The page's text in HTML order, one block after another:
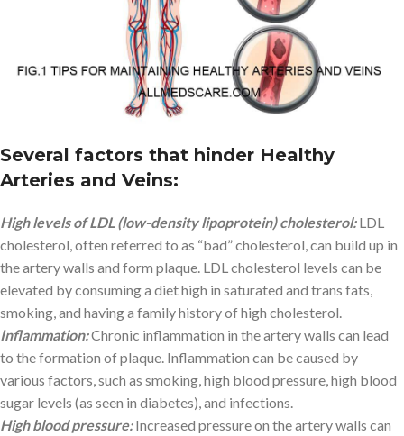
Several factors that hinder Healthy
Arteries and Veins:
High levels of LDL (low-density lipoprotein) cholesterol:LDL
cholesterol, often referred to as “bad” cholesterol, can build up in
the artery walls and form plaque. LDL cholesterol levels can be
elevated by consuming a diet high in saturated and trans fats,
smoking, and having a family history of high cholesterol.
Inflammation:Chronic inflammation in the artery walls can lead
to the formation of plaque. Inflammation can be caused by
various factors, such as smoking, high blood pressure, high blood
sugar levels (as seen in diabetes), and infections.
High blood pressure:Increased pressure on the artery walls can